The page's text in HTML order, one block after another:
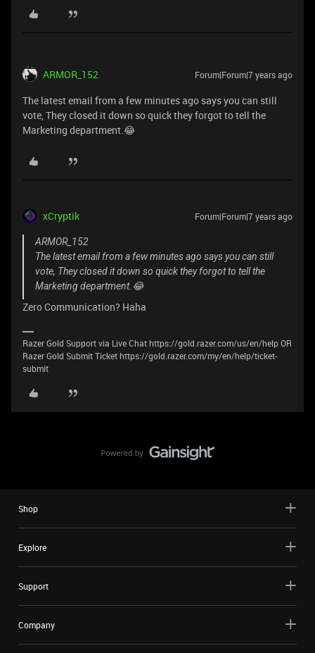
ARMOR_152 Forum|Forum|7 years ago
The latest email from a few minutes ago says you can still
vote, They closed it down so quick they forgot to tell the
Marketing department.😂
xCryptik Forum|Forum|7 years ago
ARMOR_152
The latest email from a few minutes ago says you can still
vote, They closed it down so quick they forgot to tell the
Marketing department.😂
Zero Communication? Haha
Razer Gold Support via Live Chat https://gold.razer.com/us/en/help OR
Razer Gold Submit Ticket https://gold.razer.com/my/en/help/ticket-
submit
Shop
Explore
Support
Company